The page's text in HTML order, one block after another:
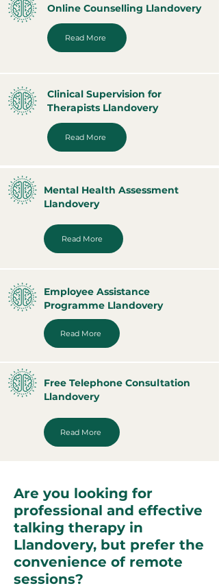
Online Counselling Llandovery
Read More
Clinical Supervision for
Therapists Llandovery
Read More
Mental Health Assessment
Llandovery
Read More
Employee Assistance
Programme Llandovery
Read More
Free Telephone Consultation
Llandovery
Read More
Are you looking for
professional and effective
talking therapy in
Llandovery, but prefer the
convenience of remote
sessions?